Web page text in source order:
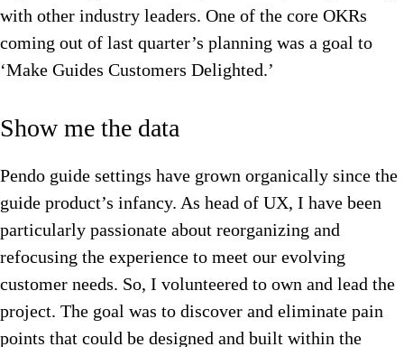
with other industry leaders. One of the core OKRs
coming out of last quarter’s planning was a goal to
‘Make Guides Customers Delighted.’
Show me the data
Pendo guide settings have grown organically since the
guide product’s infancy. As head of UX, I have been
particularly passionate about reorganizing and
refocusing the experience to meet our evolving
customer needs. So, I volunteered to own and lead the
project. The goal was to discover and eliminate pain
points that could be designed and built within the